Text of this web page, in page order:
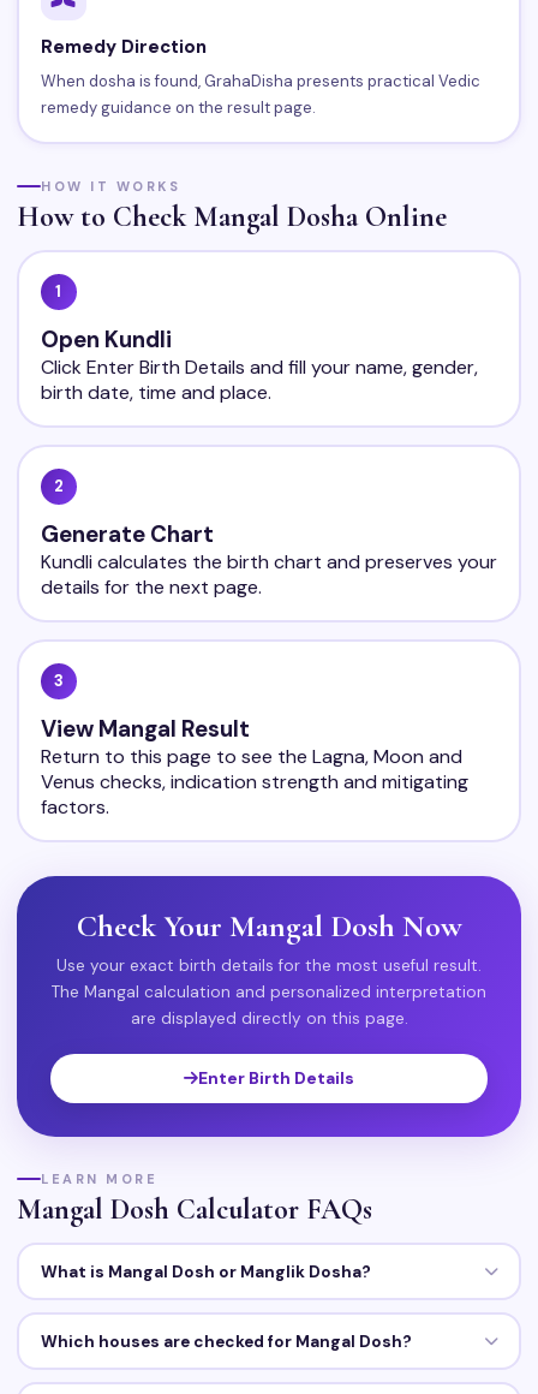
Remedy Direction
When dosha is found, GrahaDisha presents practical Vedic
remedy guidance on the result page.
HOW IT WORKS
How to Check Mangal Dosha Online
1
Open Kundli
Click Enter Birth Details and fill your name, gender,
birth date, time and place.
2
Generate Chart
Kundli calculates the birth chart and preserves your
details for the next page.
3
View Mangal Result
Return to this page to see the Lagna, Moon and
Venus checks, indication strength and mitigating
factors.
Check Your Mangal Dosh Now
Use your exact birth details for the most useful result.
The Mangal calculation and personalized interpretation
are displayed directly on this page.
Enter Birth Details
LEARN MORE
Mangal Dosh Calculator FAQs
What is Mangal Dosh or Manglik Dosha?
Which houses are checked for Mangal Dosh?